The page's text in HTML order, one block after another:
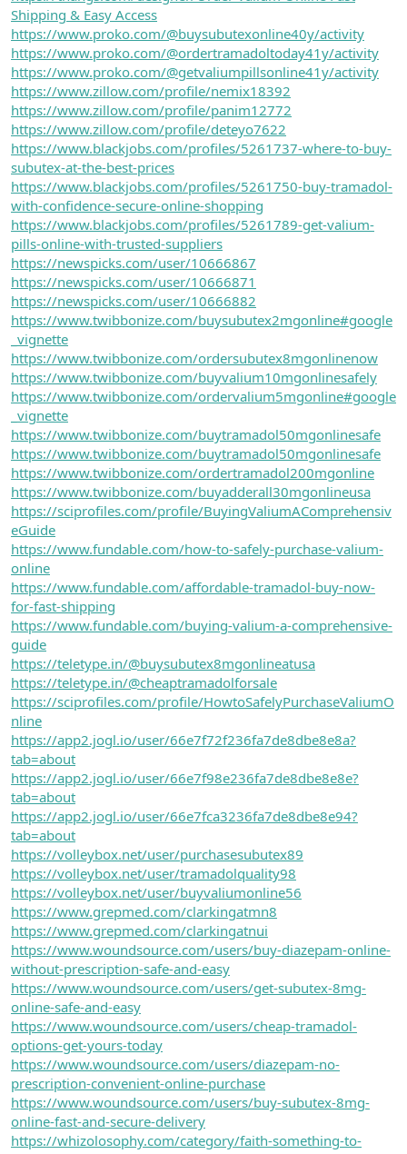
Shipping & Easy Access
https://www.proko.com/@buysubutexonline40y/activity
https://www.proko.com/@ordertramadoltoday41y/activity
https://www.proko.com/@getvaliumpillsonline41y/activity
https://www.zillow.com/profile/nemix18392
https://www.zillow.com/profile/panim12772
https://www.zillow.com/profile/deteyo7622
https://www.blackjobs.com/profiles/5261737-where-to-buy-
subutex-at-the-best-prices
https://www.blackjobs.com/profiles/5261750-buy-tramadol-
with-confidence-secure-online-shopping
https://www.blackjobs.com/profiles/5261789-get-valium-
pills-online-with-trusted-suppliers
https://newspicks.com/user/10666867
https://newspicks.com/user/10666871
https://newspicks.com/user/10666882
https://www.twibbonize.com/buysubutex2mgonline#google
_vignette
https://www.twibbonize.com/ordersubutex8mgonlinenow
https://www.twibbonize.com/buyvalium10mgonlinesafely
https://www.twibbonize.com/ordervalium5mgonline#google
_vignette
https://www.twibbonize.com/buytramadol50mgonlinesafe
https://www.twibbonize.com/buytramadol50mgonlinesafe
https://www.twibbonize.com/ordertramadol200mgonline
https://www.twibbonize.com/buyadderall30mgonlineusa
https://sciprofiles.com/profile/BuyingValiumAComprehensiv
eGuide
https://www.fundable.com/how-to-safely-purchase-valium-
online
https://www.fundable.com/affordable-tramadol-buy-now-
for-fast-shipping
https://www.fundable.com/buying-valium-a-comprehensive-
guide
https://teletype.in/@buysubutex8mgonlineatusa
https://teletype.in/@cheaptramadolforsale
https://sciprofiles.com/profile/HowtoSafelyPurchaseValiumO
nline
https://app2.jogl.io/user/66e7f72f236fa7de8dbe8e8a?
tab=about
https://app2.jogl.io/user/66e7f98e236fa7de8dbe8e8e?
tab=about
https://app2.jogl.io/user/66e7fca3236fa7de8dbe8e94?
tab=about
https://volleybox.net/user/purchasesubutex89
https://volleybox.net/user/tramadolquality98
https://volleybox.net/user/buyvaliumonline56
https://www.grepmed.com/clarkingatmn8
https://www.grepmed.com/clarkingatnui
https://www.woundsource.com/users/buy-diazepam-online-
without-prescription-safe-and-easy
https://www.woundsource.com/users/get-subutex-8mg-
online-safe-and-easy
https://www.woundsource.com/users/cheap-tramadol-
options-get-yours-today
https://www.woundsource.com/users/diazepam-no-
prescription-convenient-online-purchase
https://www.woundsource.com/users/buy-subutex-8mg-
online-fast-and-secure-delivery
https://whizolosophy.com/category/faith-something-to-